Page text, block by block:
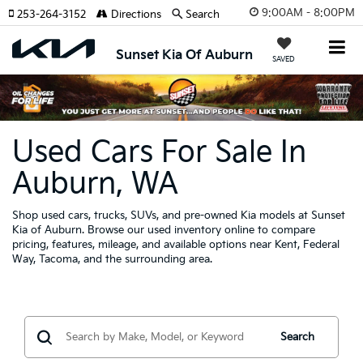
9:00AM - 8:00PM
Sunset Kia Of Auburn SAVED
253-264-3152 Directions Search
Used Cars For Sale In
Auburn, WA
Shop used cars, trucks, SUVs, and pre-owned Kia models at Sunset
Kia of Auburn. Browse our used inventory online to compare
pricing, features, mileage, and available options near Kent, Federal
Way, Tacoma, and the surrounding area.
Search